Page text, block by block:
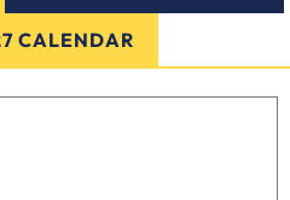
CALENDAR